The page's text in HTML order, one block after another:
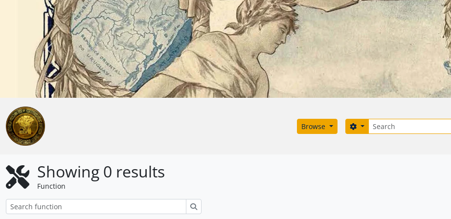
Skip to main content
Anterior
Browse Search
Search options
Showing 0 results
Function